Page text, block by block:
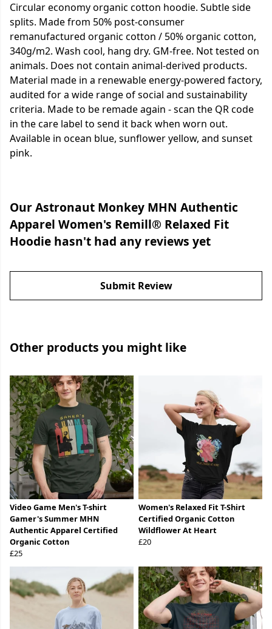
Circular economy organic cotton hoodie. Subtle side
splits. Made from 50% post-consumer
remanufactured organic cotton / 50% organic cotton,
340g/m2. Wash cool, hang dry. GM-free. Not tested on
animals. Does not contain animal-derived products.
Material made in a renewable energy-powered factory,
audited for a wide range of social and sustainability
criteria. Made to be remade again - scan the QR code
in the care label to send it back when worn out.
Available in ocean blue, sunflower yellow, and sunset
pink.
Our Astronaut Monkey MHN Authentic
Apparel Women's Remill® Relaxed Fit
Hoodie hasn't had any reviews yet
Submit Review
Other products you might like
Video Game Men's T-shirt
Gamer's Summer MHN
Authentic Apparel Certified
Organic Cotton
£25
Women's Relaxed Fit T-Shirt
Certified Organic Cotton
Wildflower At Heart
£20